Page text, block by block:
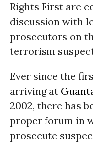
Rights First are
discussion with
prosecutors on
terrorism
Ever since the
arriving at
2002, there has
proper forum in
prosecute